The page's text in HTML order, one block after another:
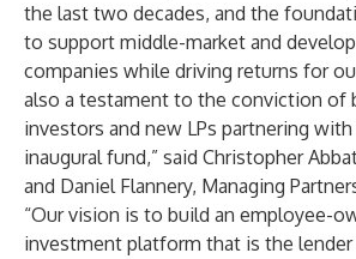
the last two decades, and the
to support middle-market and
companies while driving returns for
also a testament to the conviction of
investors and new LPs partnering
inaugural fund,” said Christopher
and Daniel Flannery, Managing
“Our vision is to build an employee-
investment platform that is the